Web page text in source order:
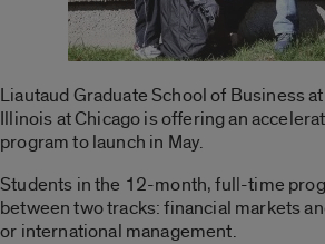
Liautaud Graduate School of Business
Illinois at Chicago is offering an
program to launch in May.
Students in the 12-month, full-time
between two tracks: financial markets
or international management.